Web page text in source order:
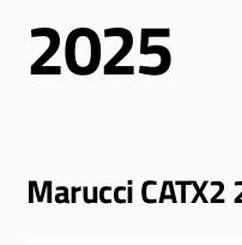
2025
Marucci